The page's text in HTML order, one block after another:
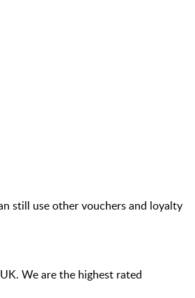
still use other vouchers and loyalty
We are the highest rated